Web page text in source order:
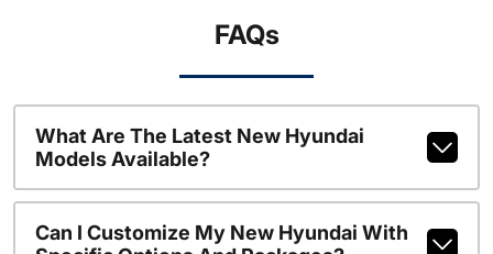
FAQs
What Are The Latest New Hyundai
Models Available?
Can I Customize My New Hyundai With